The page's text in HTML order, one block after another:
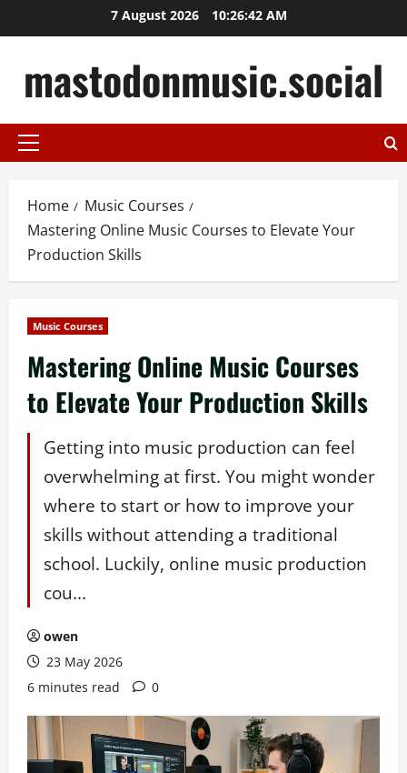
to
7 August 2026 10:26:42 AM
mastodonmusic.social
Primary
Home
Music Courses
Mastering Online Music Courses to Elevate Your
Production Skills
Music Courses
Mastering Online Music Courses
to Elevate Your Production Skills
Getting into music production can feel
overwhelming at first. You might wonder
where to start or how to improve your
skills without attending a traditional
school. Luckily, online music production
cou...
owen
23 May 2026
6 minutes read
0